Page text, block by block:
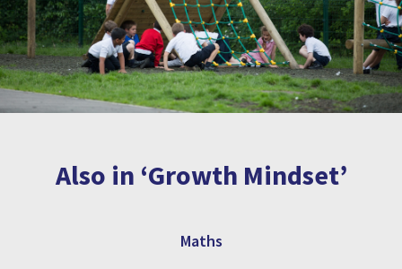
Also in ‘Growth Mindset’
Maths